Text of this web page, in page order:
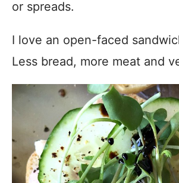
or spreads.
I love an open-faced
Less bread, more meat and